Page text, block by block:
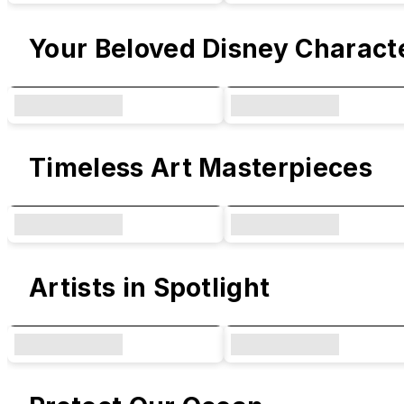
Your Beloved Disney
Timeless Art Masterpieces
Artists in Spotlight